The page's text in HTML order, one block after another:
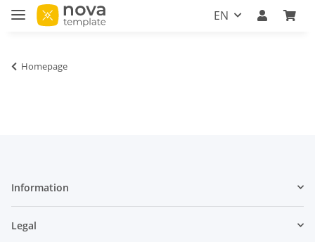
EN
Homepage
Information
Legal